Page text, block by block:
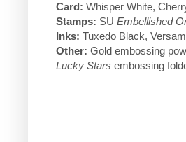
Card: Whisper White,
Stamps: SU Embellished
Inks: Tuxedo Black,
Other: Gold embossing
Lucky Stars embossing